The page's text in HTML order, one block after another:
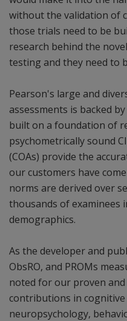
without the validation of
those trials need to be
research behind the
testing and they need to
Pearson's large and
assessments is backed
built on a foundation of
psychometrically sound
(COAs) provide the
our customers have
norms are derived over
thousands of examinees
demographics.
As the developer and
ObsRO, and PROMs
noted for our proven
contributions in
neuropsychology,